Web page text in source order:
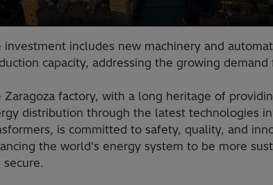
investment includes new machinery and
capacity, addressing the growing demand
Zaragoza factory, with a long heritage of
distribution through the latest technologies
is committed to safety, quality, and
the world's energy system to be more
secure.